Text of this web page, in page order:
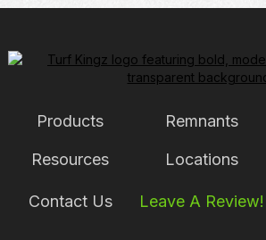
Products Remnants
Resources Locations
Contact Us Leave A Review!